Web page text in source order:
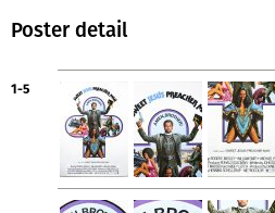
Poster detail
1-5